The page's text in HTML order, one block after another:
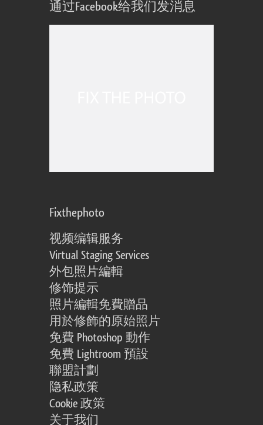
通过Facebook给我们发消息
Fixthephoto
视频编辑服务
Virtual Staging Services
外包照片編輯
修饰提示
照片編輯免費贈品
用於修飾的原始照片
免費 Photoshop 動作
免費 Lightroom 預設
聯盟計劃
隐私政策
Cookie 政策
关于我们